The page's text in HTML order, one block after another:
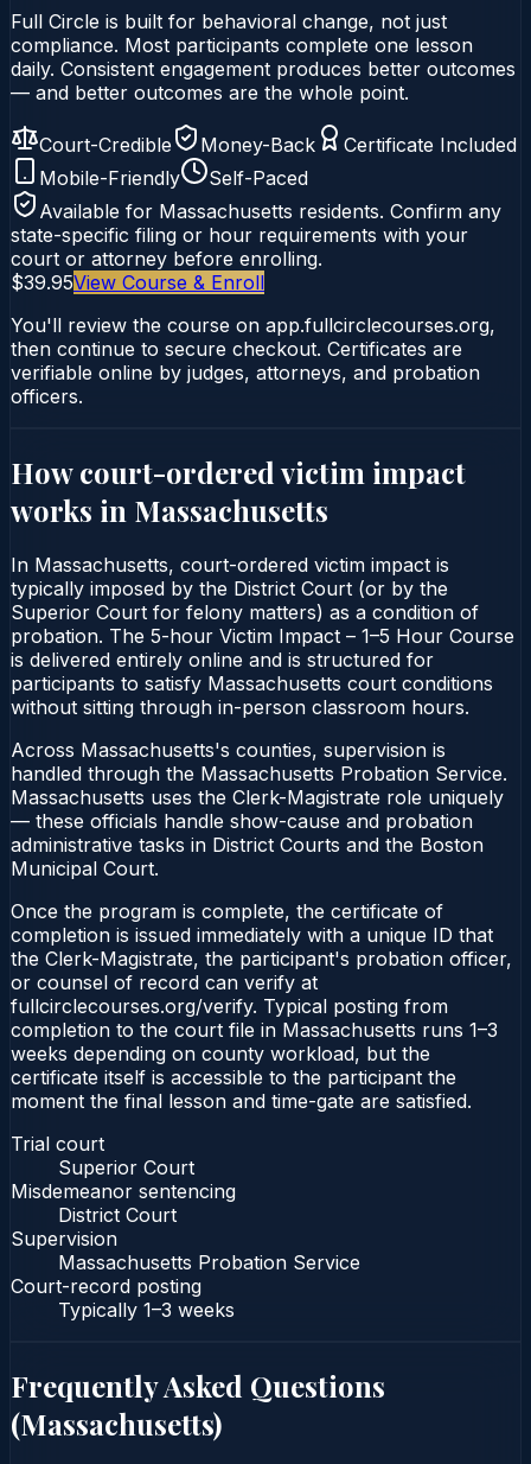
Full Circle is built for behavioral change, not just
compliance. Most participants complete one lesson
daily. Consistent engagement produces better outcomes
— and better outcomes are the whole point.
Court-Credible Money-Back
Certificate Included
Mobile-Friendly
Self-Paced
Available for Massachusetts residents. Confirm any
state-specific filing or hour requirements with your
court or attorney before enrolling.
$39.95View Course & Enroll
You'll review the course on app.fullcirclecourses.org,
then continue to secure checkout. Certificates are
verifiable online by judges, attorneys, and probation
officers.
How court-orderedvictim impact
works in Massachusetts
In Massachusetts, court-ordered victim impact is
typically imposed by the District Court (or by the
Superior Court for felony matters) as a condition of
probation. The 5-hour Victim Impact – 1–5 Hour Course
is delivered entirely online and is structured for
participants to satisfy Massachusetts court conditions
without sitting through in-person classroom hours.
Across Massachusetts's counties, supervision is
handled through the Massachusetts Probation Service.
Massachusetts uses the Clerk-Magistrate role uniquely
— these officials handle show-cause and probation
administrative tasks in District Courts and the Boston
Municipal Court.
Once the program is complete, the certificate of
completion is issued immediately with a unique ID that
the Clerk-Magistrate, the participant's probation officer,
or counsel of record can verify at
fullcirclecourses.org/verify. Typical posting from
completion to the court file in Massachusetts runs 1–3
weeks depending on county workload, but the
certificate itself is accessible to the participant the
moment the final lesson and time-gate are satisfied.
Trial court
Superior Court
Misdemeanor sentencing
District Court
Supervision
Massachusetts Probation Service
Court-record posting
Typically 1–3 weeks
Frequently Asked Questions
(Massachusetts)